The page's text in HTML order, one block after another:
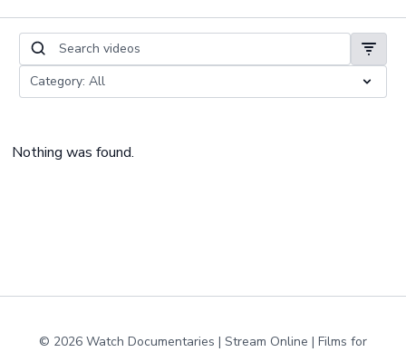
Nothing was found.
© 2026 Watch Documentaries | Stream Online | Films for